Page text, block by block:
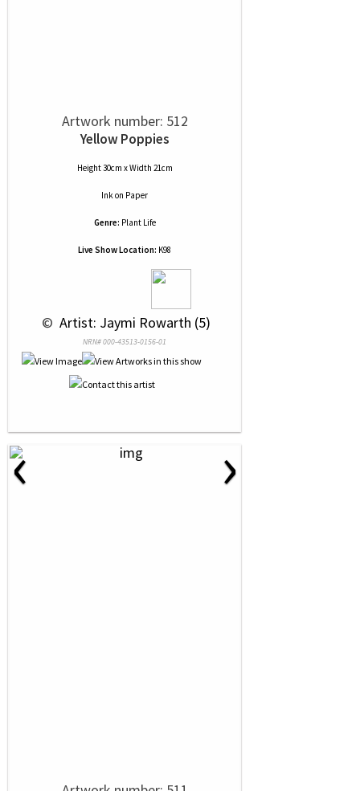
Artwork number: 512
Yellow Poppies
Height 30cm x Width 21cm
Inkon Paper
Genre: Plant Life
Live Show Location: K98
© Artist: Jaymi Rowarth (5)
NRN# 000-43513-0156-01
‹ ›